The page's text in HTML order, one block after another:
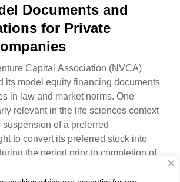
Documents and
for Private
Capital Association (NVCA)
its model equity financing documents
in law and market norms. One
relevant in the life sciences context
suspension of a preferred
to convert its preferred stock into
the period prior to completion of